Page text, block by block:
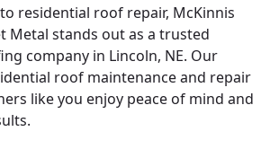
residential roof repair, McKinnis
Metal stands out as a trusted
company in Lincoln, NE. Our
roof maintenance and repair
like you enjoy peace of mind and